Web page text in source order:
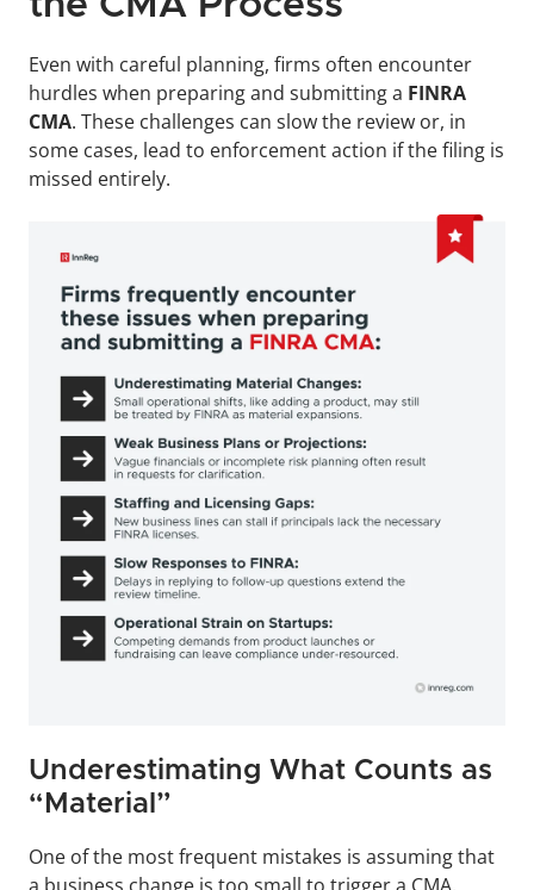
Even with careful planning, firms often encounter
hurdles when preparing and submitting a FINRA
CMA. These challenges can slow the review or, in
some cases, lead to enforcement action if the filing is
missed entirely.
Underestimating What Counts as
“Material”
One of the most frequent mistakes is assuming that